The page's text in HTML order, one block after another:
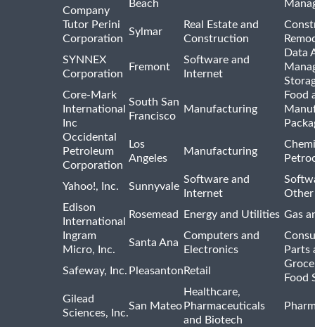
Company
Beach
Tutor Perini
Corporation
Sylmar
Real Estate and
Construction
SYNNEX
Corporation
Fremont
Software and
Internet
Data
Core-Mark
International
Inc
South San
Francisco
Manufacturing
Food
Occidental
Petroleum
Corporation
Los
Angeles
Manufacturing
Yahoo!, Inc. Sunnyvale
Software and
Internet
Other
Edison
International
Rosemead Energy and Utilities Gas
Ingram
Micro, Inc.
Santa Ana
Computers and
Electronics
Parts
Safeway, Inc. Pleasanton Retail
Food
Gilead
Sciences, Inc.
San Mateo
Healthcare,
Pharmaceuticals
and Biotech